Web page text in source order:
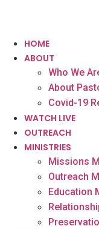
HOME
ABOUT
Who We
About
Covid-19
WATCH LIVE
OUTREACH
MINISTRIES
Missions
Outreach
Education